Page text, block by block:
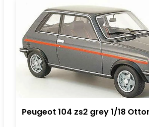
Peugeot 104 zs2 grey 1/18